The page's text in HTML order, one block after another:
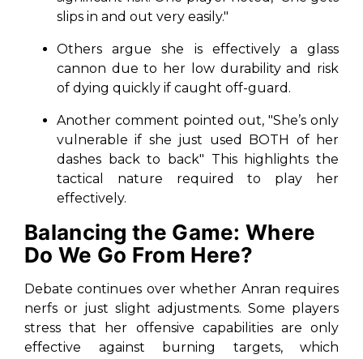
slips in and out very easily."
Others argue she is effectively a glass
cannon due to her low durability and risk
of dying quickly if caught off-guard.
Another comment pointed out, "She’s only
vulnerable if she just used BOTH of her
dashes back to back" This highlights the
tactical nature required to play her
effectively.
Balancing the Game: Where
Do We Go From Here?
Debate continues over whether Anran requires
nerfs or just slight adjustments. Some players
stress that her offensive capabilities are only
effective against burning targets, which